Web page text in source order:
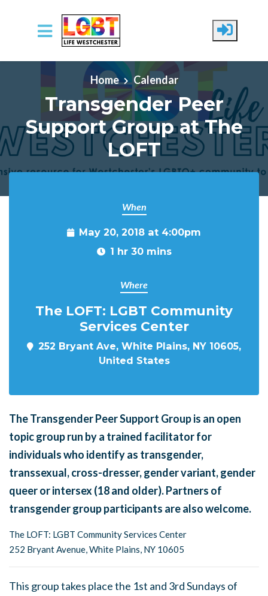
Skip to main content
Home
Calendar
Transgender Peer
Support Group at The
LOFT
When
May 20, 2018 at 4:00pm
1 hr 30 mins
Where
The LOFT: LGBT Community
Services Center
252 Bryant Ave, White Plains, NY 10605,
United States
The Transgender Peer Support Group is an open
topic group run by a trained facilitator for
individuals who identify as transgender,
transsexual, cross-dresser, gender variant, gender
queer or intersex (18 and older). Partners of
transgender group participants are also welcome.
The LOFT: LGBT Community Services Center
252 Bryant Avenue, White Plains, NY 10605
This group takes place the 1st and 3rd Sundays of